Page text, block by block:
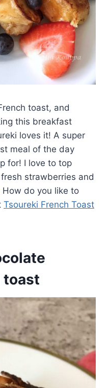
toast, and
this breakfast
loves it! A super
meal of the day
for! I love to top
strawberries and
How do you like to
Tsoureki French Toast
toast